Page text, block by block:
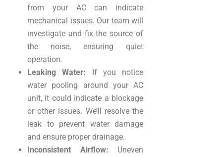
from your AC can indicate
mechanical issues. Our team will
investigate and fix the source of
the noise, ensuring quiet
operation.
Leaking Water: If you notice
water pooling around your AC
unit, it could indicate a blockage
or other issues. We’ll resolve the
leak to prevent water damage
and ensure proper drainage.
Inconsistent Airflow: Uneven